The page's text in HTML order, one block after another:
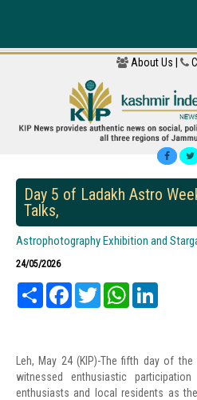
About Us |
Day 5 of Ladakh Astro
Talks,
Astrophotography Exhibition and
24/05/2026
Share FacebookTwitter WhatsApp
Leh, May 24 (KIP)-The fifth day of
witnessed enthusiastic
enthusiasts and local residents as